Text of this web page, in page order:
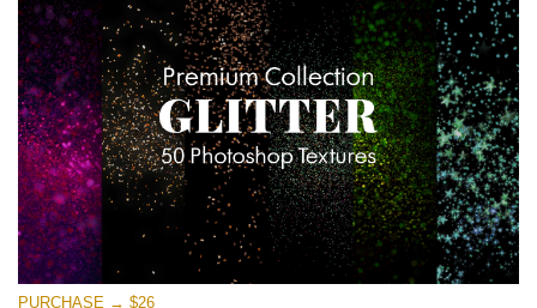
Universe Stars Glitters
(50 Textures)
Large 6000*4000px
Entire Collection
(1783 Overlays)
Large 6000*4000px
免费下载
PURCHASE → $26